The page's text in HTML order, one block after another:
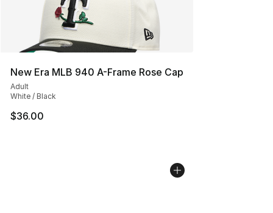
New Era MLB 940 A-Frame Rose Cap
Adult
White / Black
$36.00